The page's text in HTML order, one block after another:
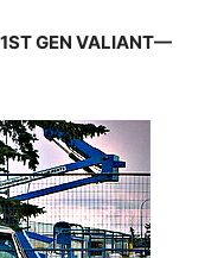
GEN VALIANT—